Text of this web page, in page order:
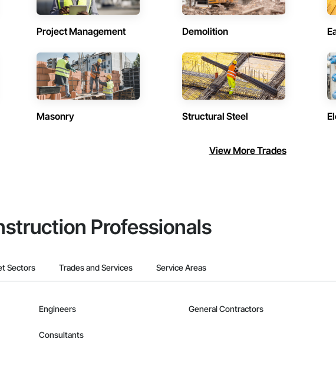
Project Management Demolition
Masonry Structural Steel
View More Trades
Professionals
Sectors Trades and Services Service Areas
Engineers General Contractors
Consultants